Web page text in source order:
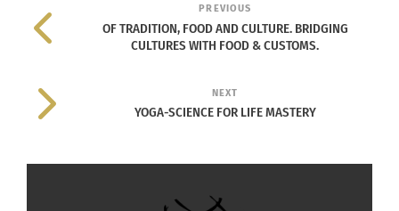
Amazon.com
PREVIOUS
OF TRADITION, FOOD AND CULTURE. BRIDGING
CULTURES WITH FOOD & CUSTOMS.
NEXT
YOGA-SCIENCE FOR LIFE MASTERY